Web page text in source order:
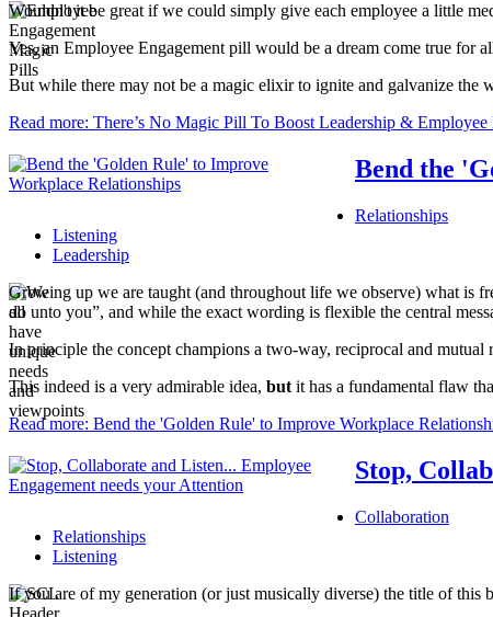
Wouldn't it be great if we could simply give each employee a little
Yes, an Employee Engagement pill would be a dream come true for
But while there may not be a magic elixir to ignite and galvanize the
Read more: There’s No Magic Pill To Boost Leadership & Employee
Bend the
Relationships
Listening
Leadership
Growing up we are taught (and throughout life we observe) what is
do unto you”, and while the exact wording is flexible the central
In principle the concept champions a two-way, reciprocal and mutual
This indeed is a very admirable idea, but it has a fundamental flaw
Read more: Bend the 'Golden Rule' to Improve Workplace
Stop,
Collaboration
Relationships
Listening
If you are of my generation (or just musically diverse) the title of this